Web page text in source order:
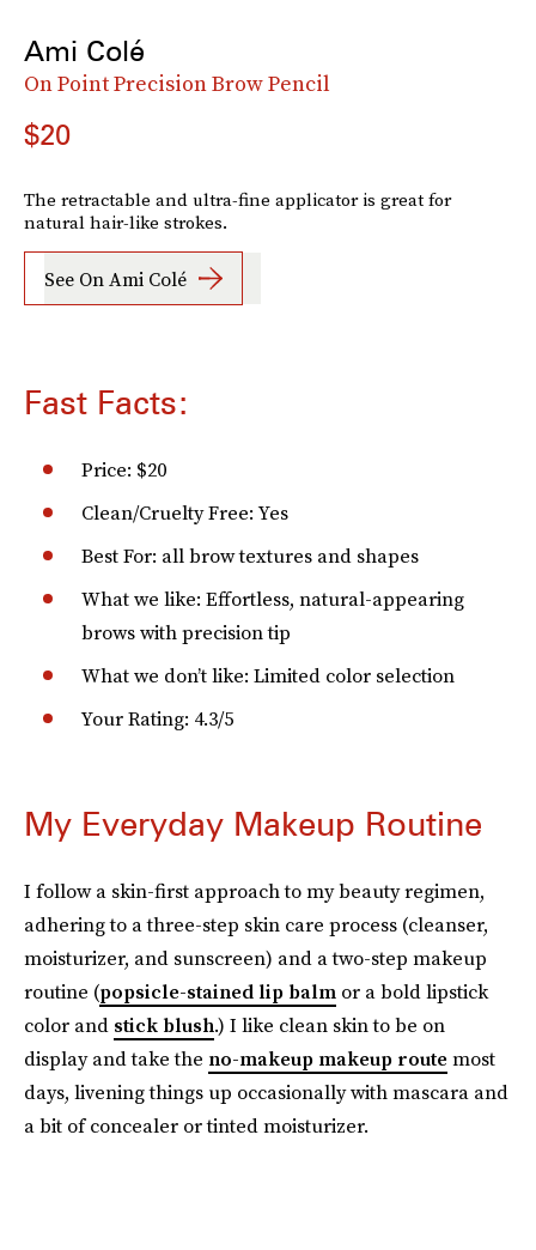
Ami Colé
On Point Precision Brow Pencil
$20
The retractable and ultra-fine applicator is great for
natural hair-like strokes.
See On Ami Colé
Fast Facts:
Price: $20
Clean/Cruelty Free: Yes
Best For: all brow textures and shapes
What we like: Effortless, natural-appearing
brows with precision tip
What we don’t like: Limited color selection
Your Rating: 4.3/5
My Everyday Makeup Routine
I follow a skin-first approach to my beauty regimen,
adhering to a three-step skin care process (cleanser,
moisturizer, and sunscreen) and a two-step makeup
routine (popsicle-stained lip balm or a bold lipstick
color and stick blush.) I like clean skin to be on
display and take the no-makeup makeup route most
days, livening things up occasionally with mascara and
a bit of concealer or tinted moisturizer.